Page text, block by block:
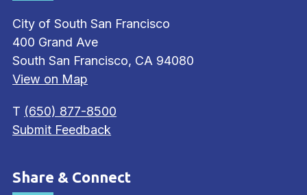
City of South San Francisco
400 Grand Ave
South San Francisco, CA 94080
View on Map
T (650) 877-8500
Submit Feedback
Site Footer
Share & Connect